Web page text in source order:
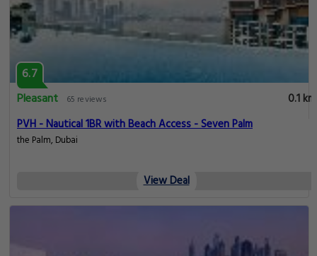
6.7
Pleasant
65 reviews
0.1 km
PVH - Nautical 1BR with Beach Access - Seven Palm
the Palm, Dubai
View Deal